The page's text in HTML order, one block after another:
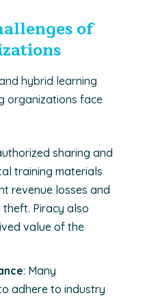
of
hybrid learning
organizations face
sharing and
training materials
revenue losses and
Piracy also
value of the
: Many
adhere to industry